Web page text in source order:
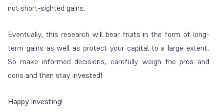
not short-sighted gains.
Eventually, this research will bear fruits in the form of long-
term gains as well as protect your capital to a large extent.
So make informed decisions, carefully weigh the pros and
cons and then stay invested!
Happy Investing!